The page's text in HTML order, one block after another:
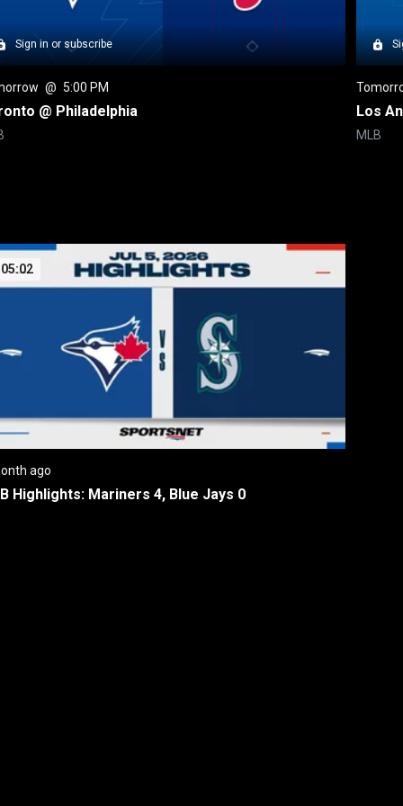
Sign in or subscribe
@ 5:00 PM
@ Philadelphia Los
MLB
05:02
ago
Highlights: Mariners 4, Blue Jays 0